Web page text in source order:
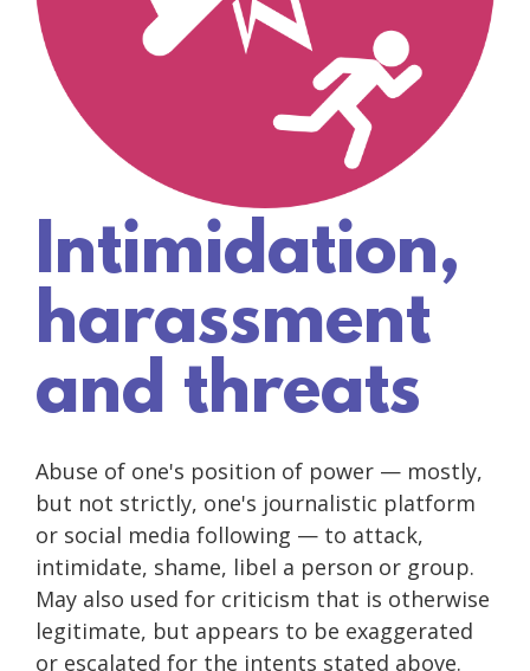
Intimidation,
harassment
and threats
Abuse of one's position of power — mostly,
but not strictly, one's journalistic platform
or social media following — to attack,
intimidate, shame, libel a person or group.
May also used for criticism that is otherwise
legitimate, but appears to be exaggerated
or escalated for the intents stated above.